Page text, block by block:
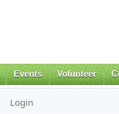
Events Volunteer
Login